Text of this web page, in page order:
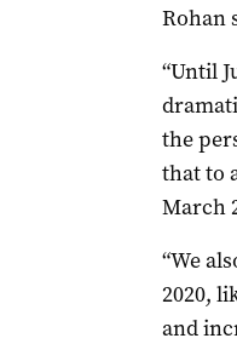
Rohan
“Until
the
that to
March
“We
2020,
and